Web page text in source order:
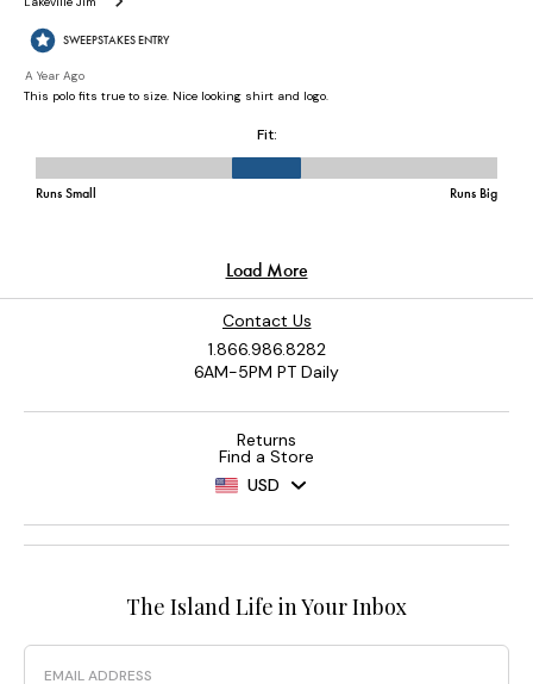
Contact Us
1.866.986.8282
6AM-5PM PT Daily
Returns
Find a Store
USD
The Island Life in Your Inbox
Email